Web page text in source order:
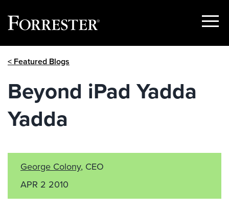
Show
< Featured Blogs
Beyond iPad Yadda
Yadda
George Colony, CEO
APR 2 2010